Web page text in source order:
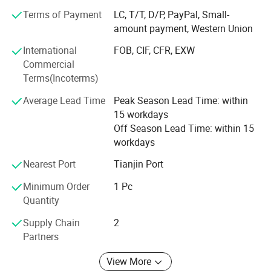
Panel Welding Method
you according to your project application requirements.
We provide various metal materials and customize them
into various metal products. The metal materials we
provide include Carbon Steel, Galvanized Steel, Stainless
Steel, Aluminum and Aluminum Alloy, Copper, Bronze,
such as Nickel, Titanium, Silver, Monel, Inconel, etc. And
provide a variety of woven wire mesh, welded wire mesh,
perforated metal, wire mesh fence, metal fence, expanded
metal, perforated metal, metal bar grating, metal mesh
curtain, etc custom manufacturing.
Terms of Payment
LC, T/T, D/P, PayPal, Small-
amount payment, Western Union
International
Commercial
Terms(Incoterms)
FOB, CIF, CFR, EXW
Average Lead Time
Peak Season Lead Time: within
15 workdays
Off Season Lead Time: within 15
workdays
Nearest Port
Tianjin Port
Minimum Order
Quantity
1 Pc
Supply Chain
Partners
2
View More